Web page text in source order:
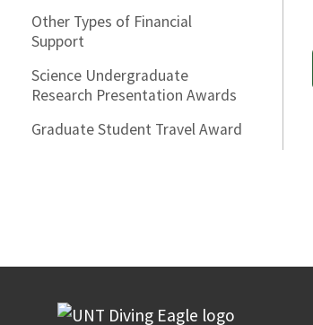
Other Types of Financial
Support
Science Undergraduate
Research Presentation Awards
Graduate Student Travel Award